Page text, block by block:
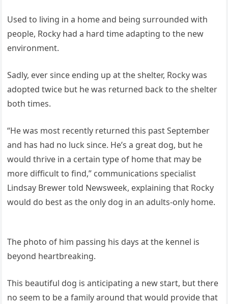
Used to living in a home and being surrounded with
people, Rocky had a hard time adapting to the new
environment.
Sadly, ever since ending up at the shelter, Rocky was
adopted twice but he was returned back to the shelter
both times.
“He was most recently returned this past September
and has had no luck since. He’s a great dog, but he
would thrive in a certain type of home that may be
more difficult to find,” communications specialist
Lindsay Brewer told Newsweek, explaining that Rocky
would do best as the only dog in an adults-only home.
The photo of him passing his days at the kennel is
beyond heartbreaking.
This beautiful dog is anticipating a new start, but there
no seem to be a family around that would provide that